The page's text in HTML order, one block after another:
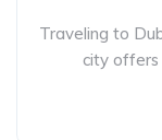
Traveling to
city offers